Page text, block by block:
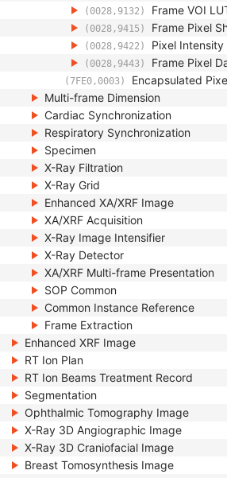
(0028,9132) Frame VOI
(0028,9415) Frame Pixel
(0028,9422) Pixel
(0028,9443) Frame Pixel
(7FE0,0003) Encapsulated
Multi-frame Dimension
Cardiac Synchronization
Respiratory Synchronization
Specimen
X-Ray Filtration
X-Ray Grid
Enhanced XA/XRF Image
XA/XRF Acquisition
X-Ray Image Intensifier
X-Ray Detector
XA/XRF Multi-frame Presentation
SOP Common
Common Instance Reference
Frame Extraction
Enhanced XRF Image
RT Ion Plan
RT Ion Beams Treatment Record
Segmentation
Ophthalmic Tomography Image
X-Ray 3D Angiographic Image
X-Ray 3D Craniofacial Image
Breast Tomosynthesis Image